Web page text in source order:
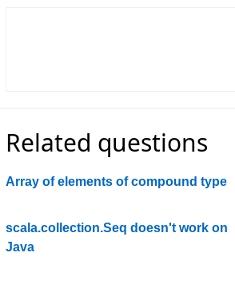
Related questions
Array of elements of compound type
scala.collection.Seq doesn't work on
Java